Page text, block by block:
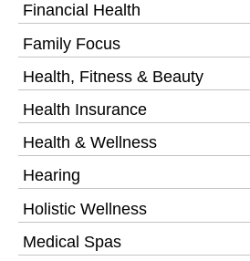
Financial Health
Family Focus
Health, Fitness & Beauty
Health Insurance
Health & Wellness
Hearing
Holistic Wellness
Medical Spas